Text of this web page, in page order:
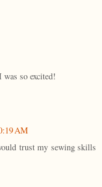
so excited!
AM
trust my sewing skills